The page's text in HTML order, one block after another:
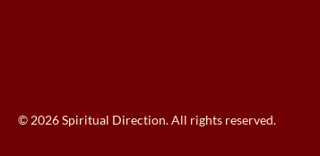
© 2026 Spiritual Direction. All rights reserved.